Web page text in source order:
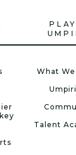
What
Talent